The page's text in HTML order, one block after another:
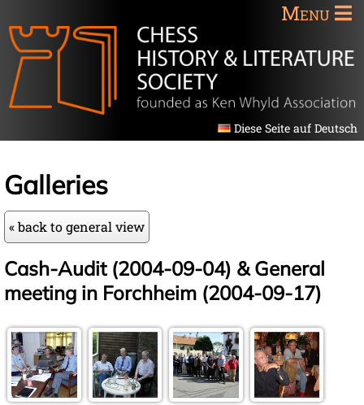
Menu
Diese Seite auf Deutsch
Galleries
« back to general view
Cash-Audit (2004-09-04) & General
meeting in Forchheim (2004-09-17)